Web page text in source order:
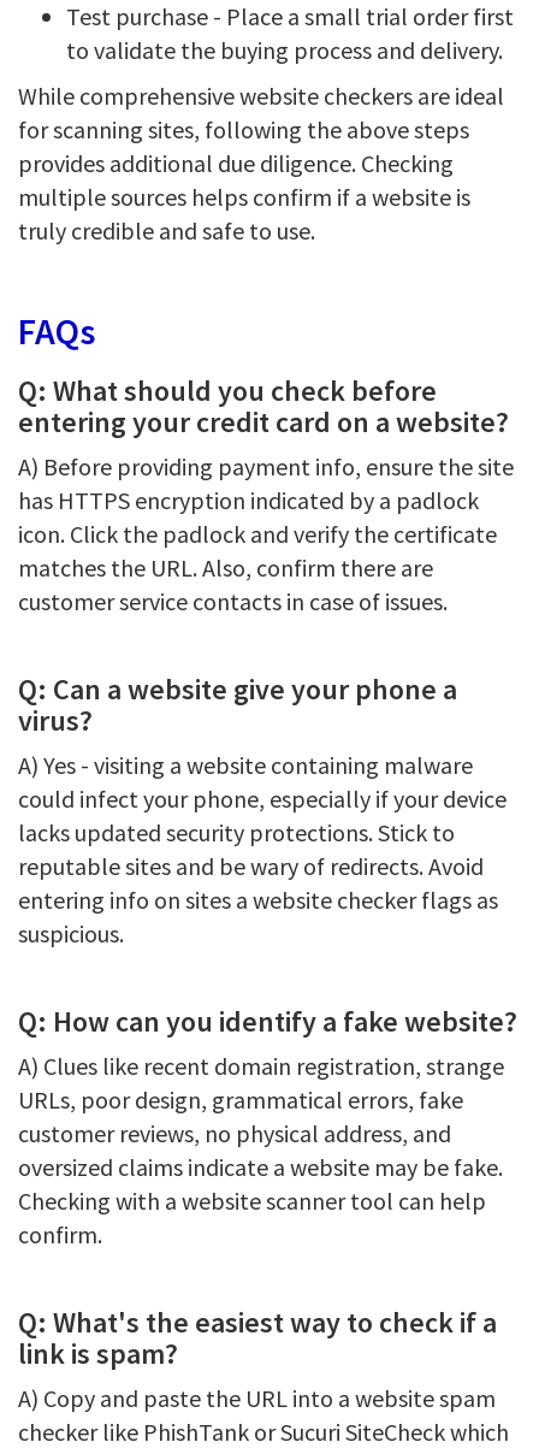
Test purchase - Place a small trial order first
to validate the buying process and delivery.
While comprehensive website checkers are ideal
for scanning sites, following the above steps
provides additional due diligence. Checking
multiple sources helps confirm if a website is
truly credible and safe to use.
FAQs
Q: What should you check before
entering your credit card on a website?
A) Before providing payment info, ensure the site
has HTTPS encryption indicated by a padlock
icon. Click the padlock and verify the certificate
matches the URL. Also, confirm there are
customer service contacts in case of issues.
Q: Can a website give your phone a
virus?
A) Yes - visiting a website containing malware
could infect your phone, especially if your device
lacks updated security protections. Stick to
reputable sites and be wary of redirects. Avoid
entering info on sites a website checker flags as
suspicious.
Q: How can you identify a fake website?
A) Clues like recent domain registration, strange
URLs, poor design, grammatical errors, fake
customer reviews, no physical address, and
oversized claims indicate a website may be fake.
Checking with a website scanner tool can help
confirm.
Q: What's the easiest way to check if a
link is spam?
A) Copy and paste the URL into a website spam
checker like PhishTank or Sucuri SiteCheck which